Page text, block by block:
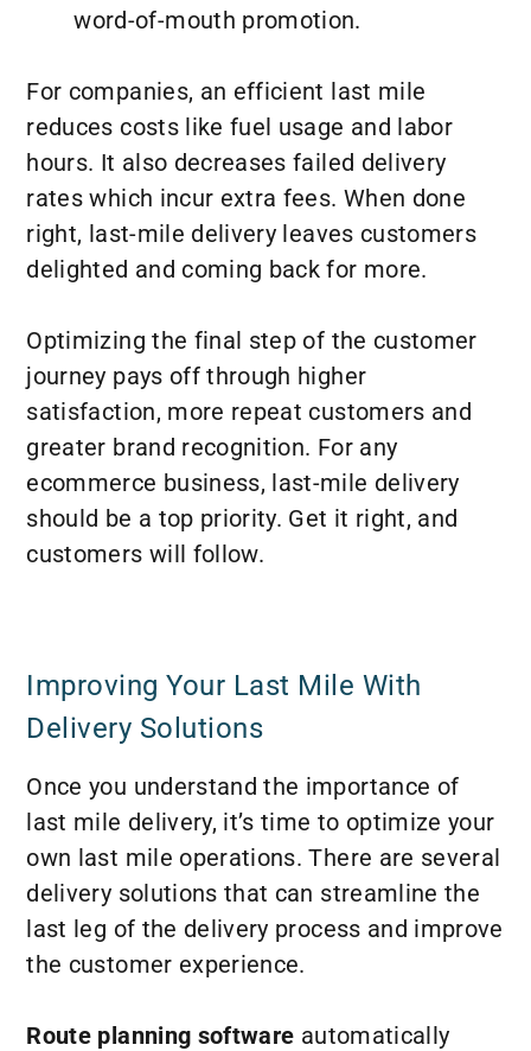
word-of-mouth promotion.
For companies, an efficient last mile
reduces costs like fuel usage and labor
hours. It also decreases failed delivery
rates which incur extra fees. When done
right, last-mile delivery leaves customers
delighted and coming back for more.
Optimizing the final step of the customer
journey pays off through higher
satisfaction, more repeat customers and
greater brand recognition. For any
ecommerce business, last-mile delivery
should be a top priority. Get it right, and
customers will follow.
Improving Your Last Mile With
Delivery Solutions
Once you understand the importance of
last mile delivery, it’s time to optimize your
own last mile operations. There are several
delivery solutions that can streamline the
last leg of the delivery process and improve
the customer experience.
Route planning software automatically